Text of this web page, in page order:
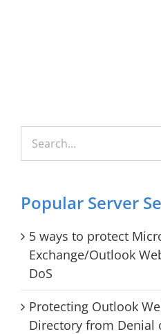
for:
Popular Server
5 ways to protect
Exchange/Outlook
DoS
Protecting Outlook
Directory from Denial